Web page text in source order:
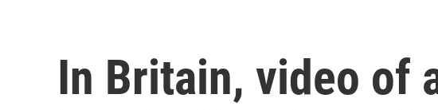
In Britain, video of